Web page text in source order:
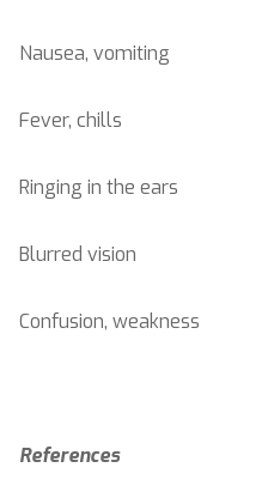
Nausea, vomiting
Fever, chills
Ringing in the ears
Blurred vision
Confusion, weakness
References